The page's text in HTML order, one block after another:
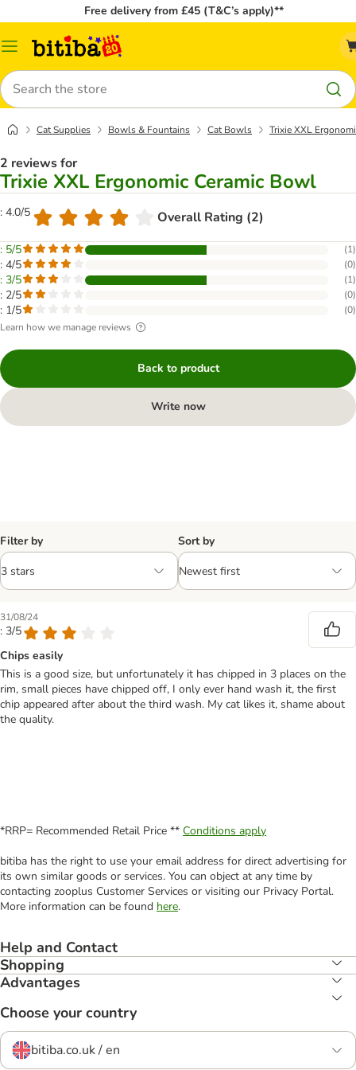
Free delivery from £45 (T&C’s apply)**
Catalog
Search
Cat Supplies Bowls & Fountains Cat Bowls Trixie XXL
2 reviews for
Trixie XXL Ergonomic Ceramic Bowl
: 4.0/5 Overall Rating (2)
: 5/5 (1)
: 4/5 (0)
: 3/5 (1)
: 2/5 (0)
: 1/5 (0)
Learn how we manage reviews
Back to product
Write now
Filter by Sort by
31/08/24
: 3/5
Chips easily
This is a good size, but unfortunately it has chipped in 3 places on the
rim, small pieces have chipped off, I only ever hand wash it, the first
chip appeared after about the third wash. My cat likes it, shame about
the quality.
*RRP= Recommended Retail Price ** Conditions apply
bitiba has the right to use your email address for direct advertising for
its own similar goods or services. You can object at any time by
contacting zooplus Customer Services or visiting our Privacy Portal.
More information can be found here.
Help and Contact
Shopping
Advantages
Choose your country
bitiba.co.uk / en